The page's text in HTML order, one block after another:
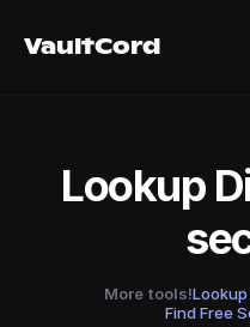
VaultCord
VaultCord
Lookup
More tools!
Find Free